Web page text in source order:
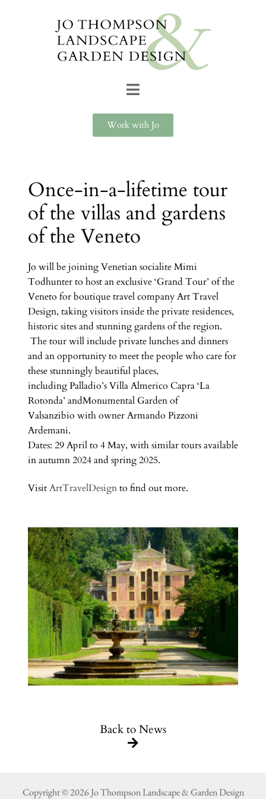
Work with Jo
Once-in-a-lifetime tour
of the villas and gardens
of the Veneto
Jo will be joining Venetian socialite Mimi
Todhunter to host an exclusive ‘Grand Tour’ of the
Veneto for boutique travel company Art Travel
Design, taking visitors inside the private residences,
historic sites and stunning gardens of the region.
The tour will include private lunches and dinners
and an opportunity to meet the people who care for
these stunningly beautiful places,
including Palladio’s Villa Almerico Capra ‘La
Rotonda’ andMonumental Garden of
Valsanzibio with owner Armando Pizzoni
Ardemani.
Dates: 29 April to 4 May, with similar tours available
in autumn 2024 and spring 2025.
VisitArtTravelDesignto find out more.
Back to News
Copyright © 2026 Jo Thompson Landscape & Garden Design